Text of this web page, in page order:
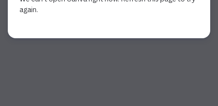
again.